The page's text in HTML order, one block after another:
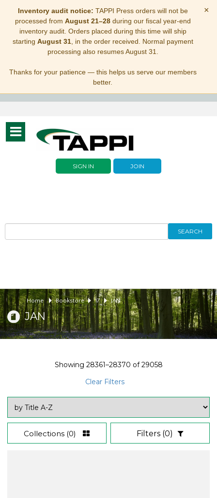
Inventory audit notice: TAPPI Press orders will not be
processed from August 21–28during our fiscal year-end
inventory audit. Orders placed during this time will ship
starting August 31, in the order received. Normal payment
processing also resumes August 31.
Thanks for your patience — this helps us serve our members
better.
×
Toggle
navigation
SIGN IN JOIN
SEARCH
Home Bookstore 17 JAN
JAN
Showing 28361–28370 of29058
Clear Filters
Collections (0) Filters (0)